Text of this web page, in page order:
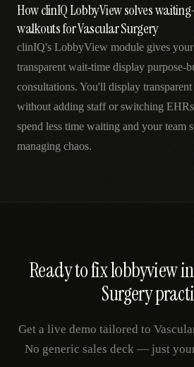
How clinIQ LobbyView solves
walkouts for Vascular Surgery
clinIQ's LobbyView module gives your
transparent wait-time display purpose-
consultations. You'll display
without adding staff or switching
spend less time waiting and your team
managing chaos.
Ready to fixlobbyview
Surgery
Get a live demo tailored to
No generic sales deck — just